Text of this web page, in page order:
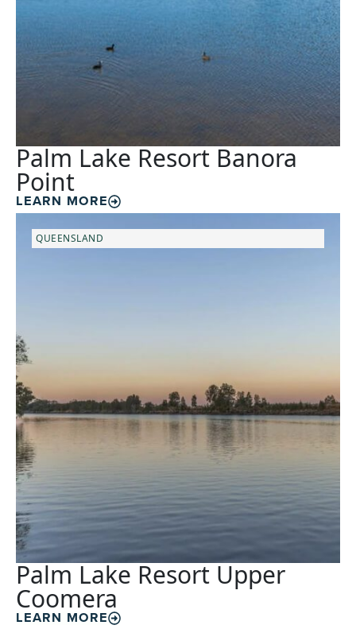
Palm Lake Resort Banora
Point
LEARN MORE
QUEENSLAND
Palm Lake Resort Upper
Coomera
LEARN MORE